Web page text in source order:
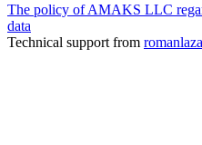
The policy of AMAKS LLC
data
Technical support from